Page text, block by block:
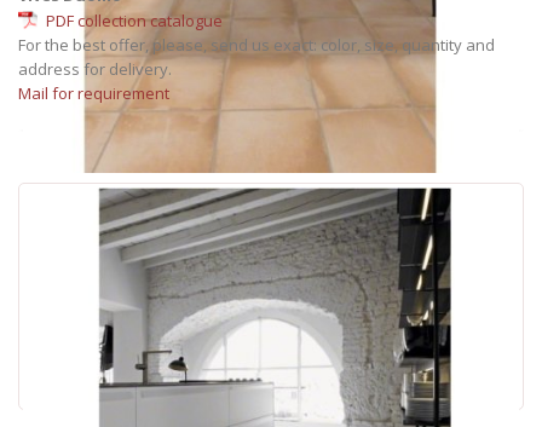
PDF collection catalogue
For the best offer, please, send us exact: color, size, quantity and
address for delivery.
Mail for requirement